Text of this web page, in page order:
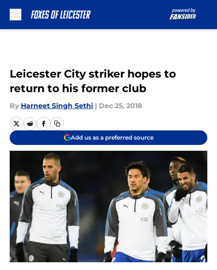
Leicester City striker hopes to
return to his former club
By Harneet Singh Sethi | Dec 25, 2018
Add us as a preferred source